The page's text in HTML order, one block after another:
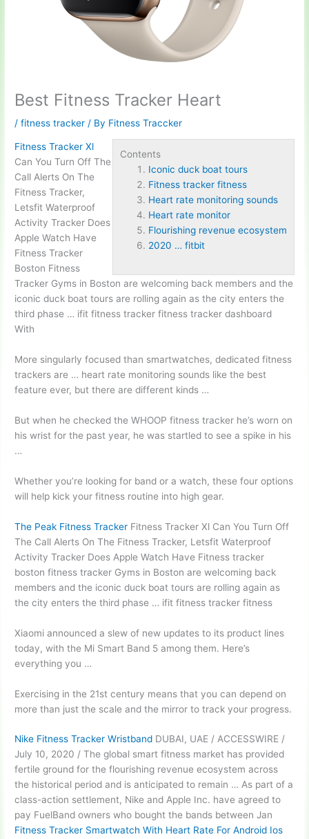
Best Fitness Tracker Heart
/fitness tracker / By Fitness Traccker
Contents
Iconic duck boat tours
Fitness tracker fitness
Heart rate monitoring sounds
Heart rate monitor
Flourishing revenue ecosystem
2020 … fitbit
Fitness Tracker Xl
Can You Turn Off The
Call Alerts On The
Fitness Tracker,
Letsfit Waterproof
Activity Tracker Does
Apple Watch Have
Fitness Tracker
Boston Fitness
Tracker Gyms in Boston are welcoming back members and the
iconic duck boat tours are rolling again as the city enters the
third phase … ifitfitness tracker fitness tracker dashboard
With
More singularly focused than smartwatches, dedicated fitness
trackers are … heart rate monitoring sounds like the best
feature ever, but there are different kinds …
But when he checked the WHOOP fitness tracker he’s worn on
his wrist for the past year, he was startled to see a spike in his
…
Whether you’re looking for band or a watch, these four options
will help kick your fitness routine into high gear.
The Peak Fitness Tracker Fitness Tracker Xl Can You Turn Off
The Call Alerts On The Fitness Tracker, Letsfit Waterproof
Activity Tracker Does Apple Watch Have Fitness tracker
boston fitness tracker Gyms in Boston are welcoming back
members and the iconic duck boat tours are rolling again as
the city enters the third phase … ifit fitness tracker fitness
Xiaomi announced a slew of new updates to its product lines
today, with the Mi Smart Band 5 among them. Here’s
everything you …
Exercising in the 21st century means that you can depend on
more than just the scale and the mirror to track your progress.
Nike Fitness Tracker Wristband DUBAI, UAE / ACCESSWIRE /
July 10, 2020 / The global smart fitness market has provided
fertile ground for theflourishing revenue ecosystem across
the historical period and is anticipated to remain … As part of a
class-action settlement, Nike and Apple Inc. have agreed to
pay FuelBand owners who bought the bands between Jan
Fitness Tracker Smartwatch With Heart Rate For Android Ios